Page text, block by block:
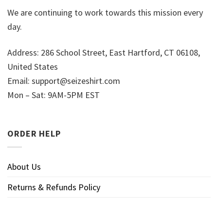
We are continuing to work towards this mission every
day.
Address: 286 School Street, East Hartford, CT 06108,
United States
Email: support@seizeshirt.com
Mon – Sat: 9AM-5PM EST
ORDER HELP
About Us
Returns & Refunds Policy